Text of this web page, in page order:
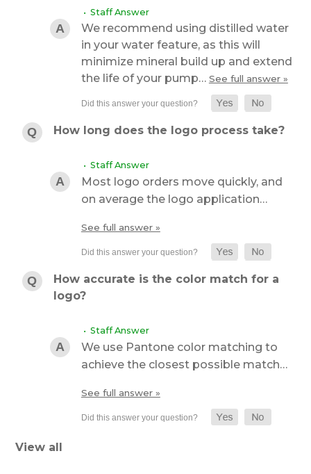
• Staff Answer
We recommend using distilled water
in your water feature, as this will
minimize mineral build up and extend
the life of your pump… See full answer »
How long does the logo process take?
• Staff Answer
Most logo orders move quickly, and
on average the logo application…
See full answer »
How accurate is the color match for a
logo?
• Staff Answer
We use Pantone color matching to
achieve the closest possible match…
See full answer »
View all